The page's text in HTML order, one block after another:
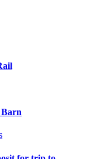
Barn